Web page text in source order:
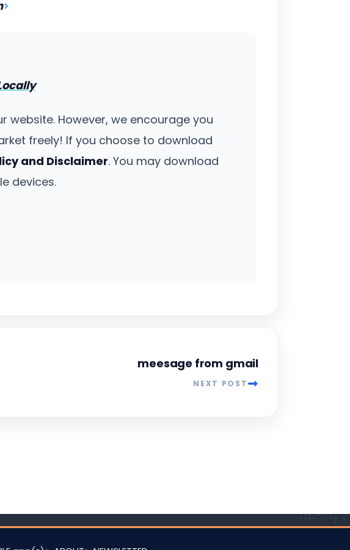
>
However, we encourage you
freely! If you choose to download
and Disclaimer. You may download
devices.
meesage from gmail
NEXT POST